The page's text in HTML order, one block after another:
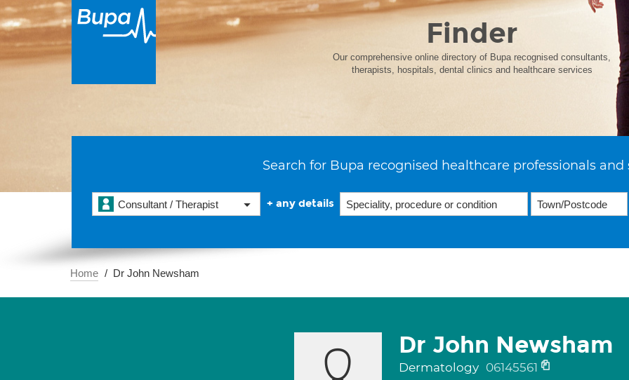
Finder
Our comprehensive online directory of Bupa recognised consultants,
therapists, hospitals, dental clinics and healthcare services
Search for Bupa recognised healthcare professionals and
Consultant / Therapist + any details
Home Dr John Newsham
Dr John Newsham
Dermatology 06145561